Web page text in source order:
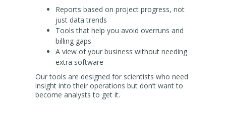
Reports based on project progress, not
just data trends
Tools that help you avoid overruns and
billing gaps
A view of your business without needing
extra software
Our tools are designed for scientists who need
insight into their operations but don’t want to
become analysts to get it.